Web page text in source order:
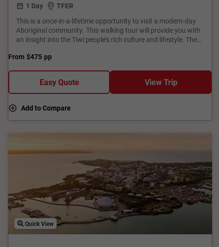
1 Day
TFER
This is a once-in-a-lifetime opportunity to visit a modern-day
Aboriginal community. This walking tour will provide you with
an insight into the Tiwi people’s rich culture and lifestyle. The
leave you with a lifetime memory. Many cities are blessed with
From $475 pp
Easy Quote View Trip
Add to Compare
Quick View